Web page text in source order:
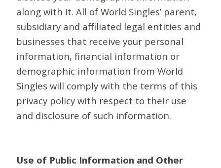
along with it. All of World Singles’ parent,
subsidiary and affiliated legal entities and
businesses that receive your personal
information, financial information or
demographic information from World
Singles will comply with the terms of this
privacy policy with respect to their use
and disclosure of such information.
Use of Public Information and Other